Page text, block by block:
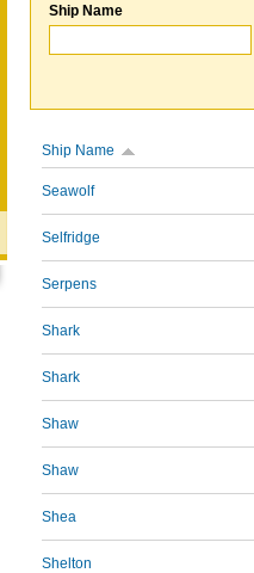
Ship Name
Ship Name
Seawolf
Selfridge
Serpens
Shark
Shark
Shaw
Shaw
Shea
Shelton